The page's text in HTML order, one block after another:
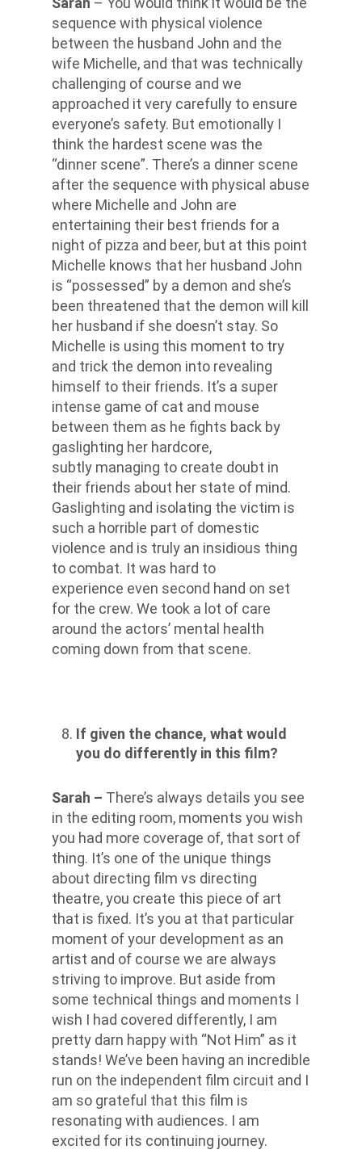
sequence with physical violence
between the husband John and the
wife Michelle, and that was technically
challenging of course and we
approached it very carefully to ensure
everyone’s safety. But emotionally I
think the hardest scene was the
“dinner scene”. There’s a dinner scene
after the sequence with physical abuse
where Michelle and John are
entertaining their best friends for a
night of pizza and beer, but at this point
Michelle knows that her husband John
is “possessed” by a demon and she’s
been threatened that the demon will kill
her husband if she doesn’t stay. So
Michelle is using this moment to try
and trick the demon into revealing
himself to their friends. It’s a super
intense game of cat and mouse
between them as he fights back by
gaslighting her hardcore,
subtly managing to create doubt in
their friends about her state of mind.
Gaslighting and isolating the victim is
such a horrible part of domestic
violence and is truly an insidious thing
to combat. It was hard to
experience even second hand on set
for the crew. We took a lot of care
around the actors’ mental health
coming down from that scene.
If given the chance, what would
you do differently in this film?
Sarah – There’s always details you see
in the editing room, moments you wish
you had more coverage of, that sort of
thing. It’s one of the unique things
about directing film vs directing
theatre, you create this piece of art
that is fixed. It’s you at that particular
moment of your development as an
artist and of course we are always
striving to improve. But aside from
some technical things and moments I
wish I had covered differently, I am
pretty darn happy with “Not Him” as it
stands! We’ve been having an incredible
run on the independent film circuit and I
am so grateful that this film is
resonating with audiences. I am
excited for its continuing journey.